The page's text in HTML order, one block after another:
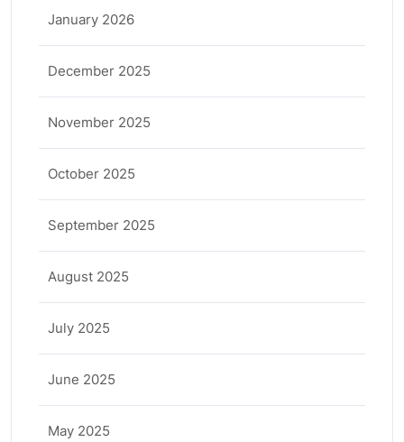
January 2026
December 2025
November 2025
October 2025
September 2025
August 2025
July 2025
June 2025
May 2025